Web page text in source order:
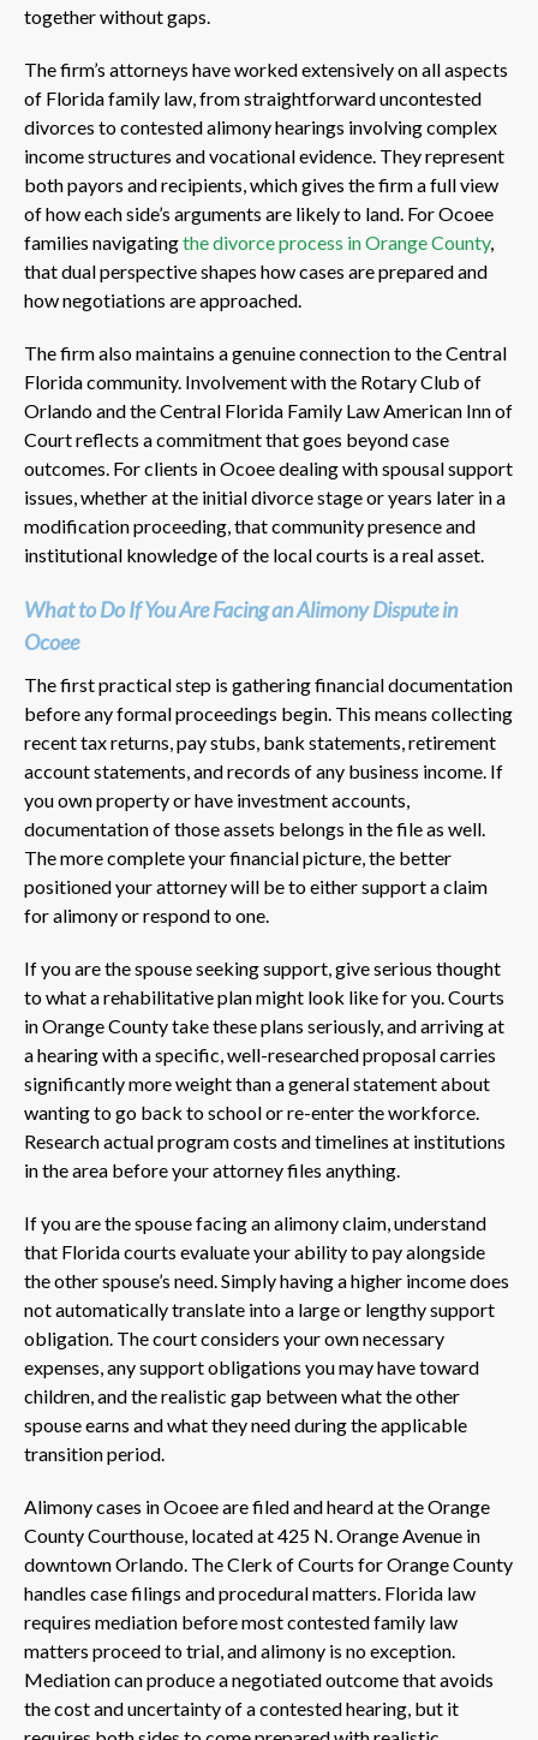
together without gaps.
The firm’s attorneys have worked extensively on all aspects
of Florida family law, from straightforward uncontested
divorces to contested alimony hearings involving complex
income structures and vocational evidence. They represent
both payors and recipients, which gives the firm a full view
of how each side’s arguments are likely to land. For Ocoee
families navigatingthe divorce process in Orange County,
that dual perspective shapes how cases are prepared and
how negotiations are approached.
The firm also maintains a genuine connection to the Central
Florida community. Involvement with the Rotary Club of
Orlando and the Central Florida Family Law American Inn of
Court reflects a commitment that goes beyond case
outcomes. For clients in Ocoee dealing with spousal support
issues, whether at the initial divorce stage or years later in a
modification proceeding, that community presence and
institutional knowledge of the local courts is a real asset.
What to Do If You Are Facing an Alimony Dispute in
Ocoee
The first practical step is gathering financial documentation
before any formal proceedings begin. This means collecting
recent tax returns, pay stubs, bank statements, retirement
account statements, and records of any business income. If
you own property or have investment accounts,
documentation of those assets belongs in the file as well.
The more complete your financial picture, the better
positioned your attorney will be to either support a claim
for alimony or respond to one.
If you are the spouse seeking support, give serious thought
to what a rehabilitative plan might look like for you. Courts
in Orange County take these plans seriously, and arriving at
a hearing with a specific, well-researched proposal carries
significantly more weight than a general statement about
wanting to go back to school or re-enter the workforce.
Research actual program costs and timelines at institutions
in the area before your attorney files anything.
If you are the spouse facing an alimony claim, understand
that Florida courts evaluate your ability to pay alongside
the other spouse’s need. Simply having a higher income does
not automatically translate into a large or lengthy support
obligation. The court considers your own necessary
expenses, any support obligations you may have toward
children, and the realistic gap between what the other
spouse earns and what they need during the applicable
transition period.
Alimony cases in Ocoee are filed and heard at the Orange
County Courthouse, located at 425 N. Orange Avenue in
downtown Orlando. The Clerk of Courts for Orange County
handles case filings and procedural matters. Florida law
requires mediation before most contested family law
matters proceed to trial, and alimony is no exception.
Mediation can produce a negotiated outcome that avoids
the cost and uncertainty of a contested hearing, but it